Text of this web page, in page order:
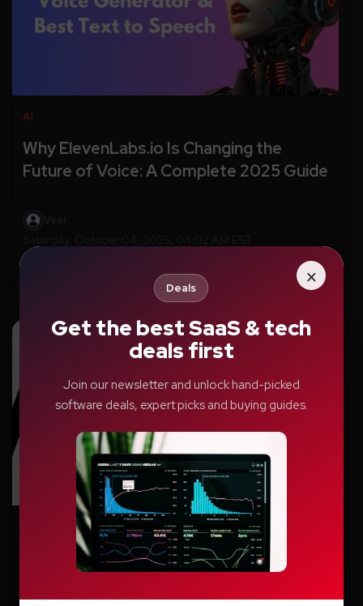
AI
Why ElevenLabs.io Is Changing the
Future of Voice: A Complete 2025 Guide
Revolutionizing Research: How AI Is
×
Deals
Get the best SaaS & tech
deals first
Join our newsletter and unlock hand-picked
software deals, expert picks and buying guides.